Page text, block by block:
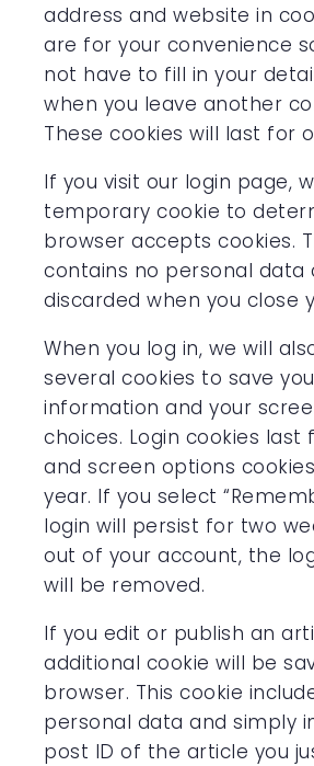
address and website in
are for your convenience
not have to fill in your
when you leave another
These cookies will last for
If you visit our login page,
temporary cookie to
browser accepts cookies.
contains no personal data
discarded when you close
When you log in, we will
several cookies to save
information and your
choices. Login cookies last
and screen options
year. If you select
login will persist for two
out of your account, the
will be removed.
If you edit or publish an
additional cookie will be
browser. This cookie
personal data and simply
post ID of the article you